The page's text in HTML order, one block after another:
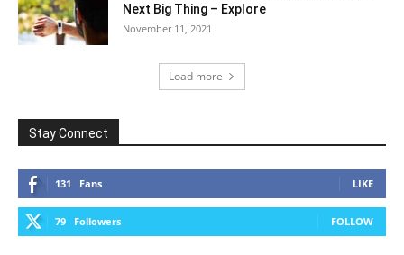
Next Big Thing – Explore
November 11, 2021
Load more
Stay Connect
131 Fans LIKE
79 Followers FOLLOW